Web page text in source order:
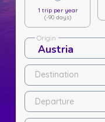
1 trip per year
(-90 days)
Origin
Destination
Departure